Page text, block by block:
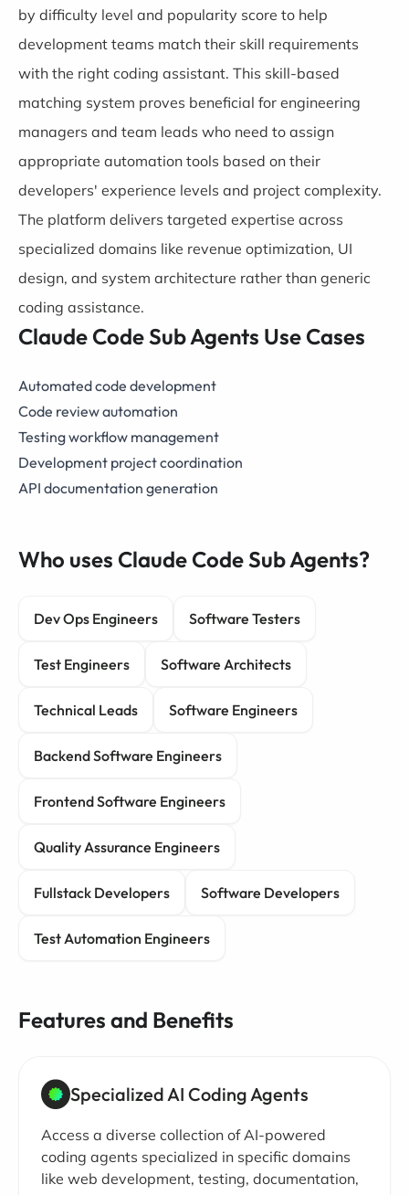
by difficulty level and popularity score to help
development teams match their skill requirements
with the right coding assistant. This skill-based
matching system proves beneficial for engineering
managers and team leads who need to assign
appropriate automation tools based on their
developers' experience levels and project complexity.
The platform delivers targeted expertise across
specialized domains like revenue optimization, UI
design, and system architecture rather than generic
coding assistance.
Claude Code Sub Agents Use Cases
Automated code development
Code review automation
Testing workflow management
Development project coordination
API documentation generation
Who uses Claude Code Sub Agents?
Dev Ops Engineers Software Testers
Test Engineers Software Architects
Technical Leads Software Engineers
Backend Software Engineers
Frontend Software Engineers
Quality Assurance Engineers
Fullstack Developers Software Developers
Test Automation Engineers
Features and Benefits
Specialized AI Coding Agents
Access a diverse collection of AI-powered
coding agents specialized in specific domains
like web development, testing, documentation,